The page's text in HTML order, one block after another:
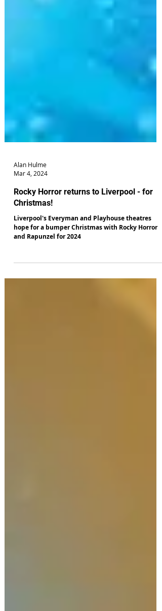
Alan Hulme
Mar 4, 2024
Rocky Horror returns to Liverpool - for
Christmas!
Liverpool's Everyman and Playhouse theatres